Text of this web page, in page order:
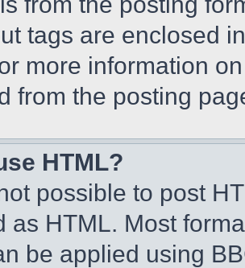
tags are enclosed
more information
from the posting
HTML?
possible to post
as HTML. Most
be applied using